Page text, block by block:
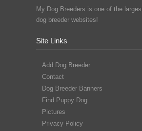
My Dog Breeders is one of the
dog breeder websites!
Site Links
Add Dog Breeder
Contact
Dog Breeder Banners
Find Puppy Dog
Pictures
Privacy Policy